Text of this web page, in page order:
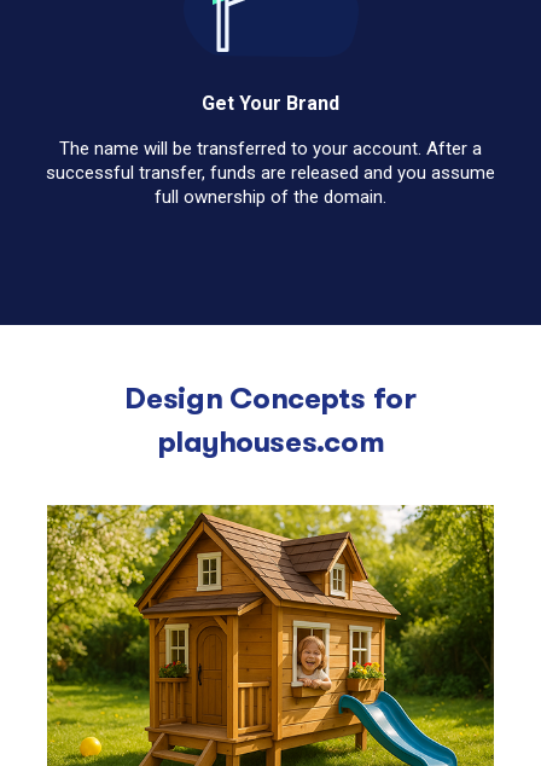
Get Your Brand
The name will be transferred to your account. After a
successful transfer, funds are released and you assume
full ownership of the domain.
Design Concepts for
playhouses.com